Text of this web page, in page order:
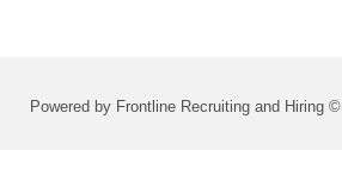
Powered by Frontline Recruiting and Hiring ©